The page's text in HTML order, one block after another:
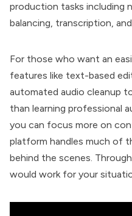
production tasks including
balancing, transcription,
For those who want an
features like text-based
automated audio cleanup
than learning professional
you can focus more on
platform handles much of
behind the scenes.
would work for your